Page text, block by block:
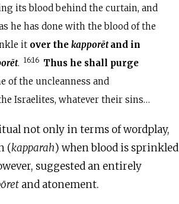
its blood behind the curtain, and
he has done with the blood of the
it over thekapporētand in
. 16:16 Thus he shall purge
of the uncleanness and
Israelites, whatever their sins…
not only in terms of wordplay,
(kapparah) when blood is sprinkled
suggested an entirely
and atonement.